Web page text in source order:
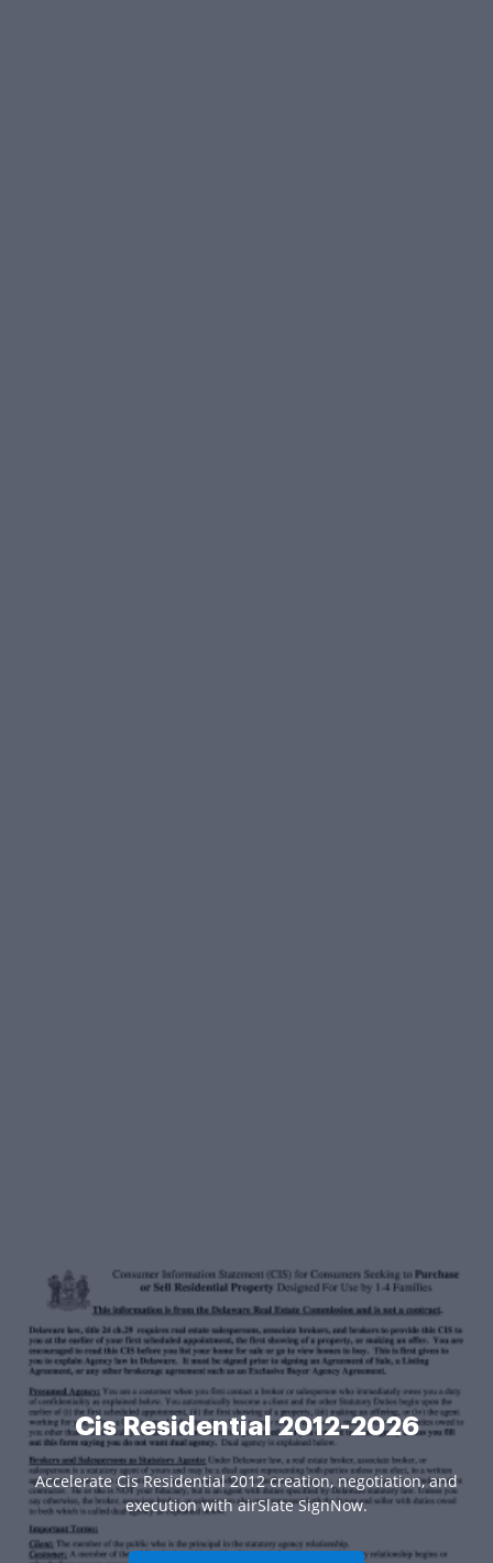
Cis Residential 2012-2026
Accelerate Cis Residential 2012 creation, negotiation, and
execution with airSlate SignNow.